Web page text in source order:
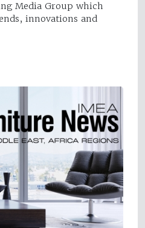
Media Group which
innovations and